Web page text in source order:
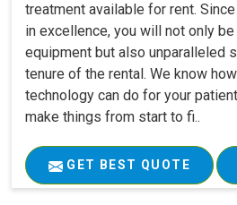
treatment available for rent.
in excellence, you will not only
equipment but also unparalleled
tenure of the rental. We know
technology can do for your
make things from start to fi..
GET BEST QUOTE